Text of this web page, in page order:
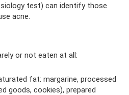
test) can identify those
acne.
or not eaten at all:
fat: margarine, processed
goods, cookies), prepared